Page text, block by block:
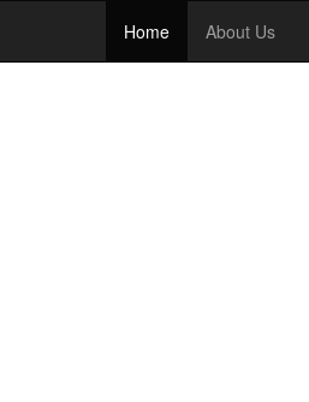
Home About Us